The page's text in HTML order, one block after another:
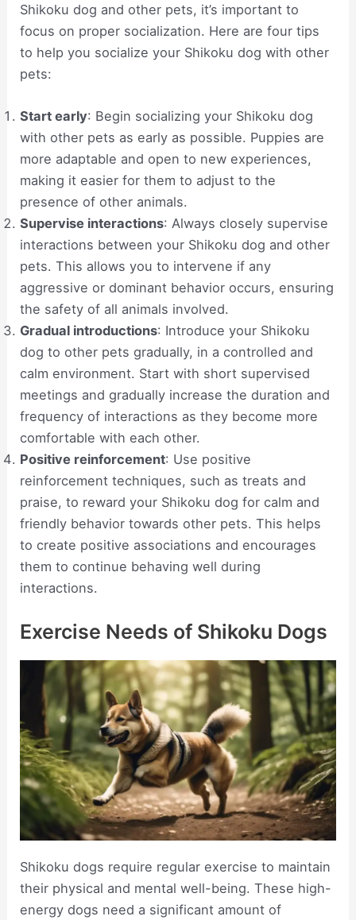
Shikoku dog and other pets, it’s important to
focus on proper socialization. Here are four tips
to help you socialize your Shikoku dog with other
pets:
Start early: Begin socializing your Shikoku dog
with other pets as early as possible. Puppies are
more adaptable and open to new experiences,
making it easier for them to adjust to the
presence of other animals.
Supervise interactions: Always closely supervise
interactions between your Shikoku dog and other
pets. This allows you to intervene if any
aggressive or dominant behavior occurs, ensuring
the safety of all animals involved.
Gradual introductions: Introduce your Shikoku
dog to other pets gradually, in a controlled and
calm environment. Start with short supervised
meetings and gradually increase the duration and
frequency of interactions as they become more
comfortable with each other.
Positive reinforcement: Use positive
reinforcement techniques, such as treats and
praise, to reward your Shikoku dog for calm and
friendly behavior towards other pets. This helps
to create positive associations and encourages
them to continue behaving well during
interactions.
Exercise Needs of Shikoku Dogs
Shikoku dogs require regular exercise to maintain
their physical and mental well-being. These high-
energy dogs need a significant amount of